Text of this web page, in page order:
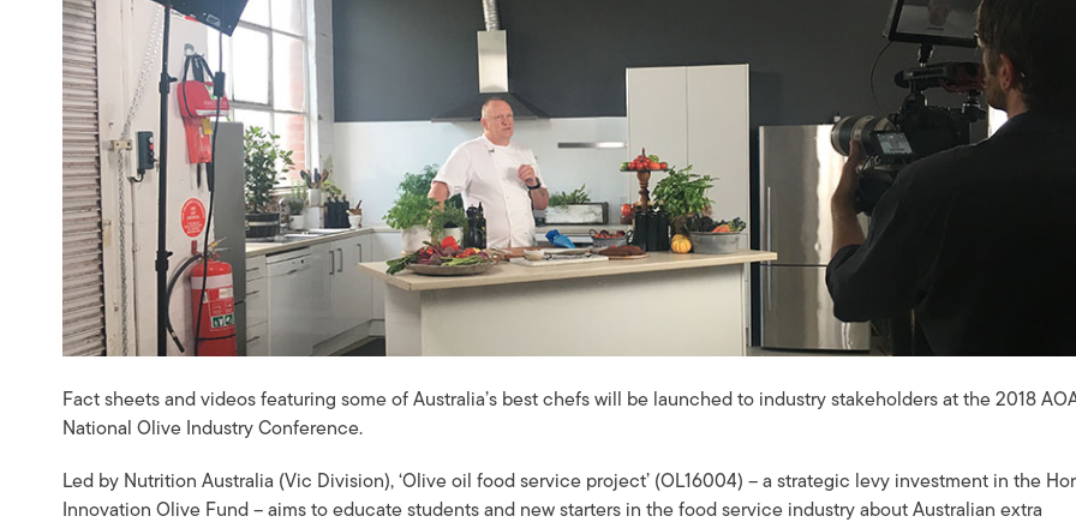
Fact sheets and videos featuring some of Australia’s best chefs will be launched to industry stakeholders at the 2018
National Olive Industry Conference.
Led by Nutrition Australia (Vic Division), ‘Olive oil food service project’ (OL16004) – a strategic levy investment in the
Innovation Olive Fund – aims to educate students and new starters in the food service industry about Australian extra